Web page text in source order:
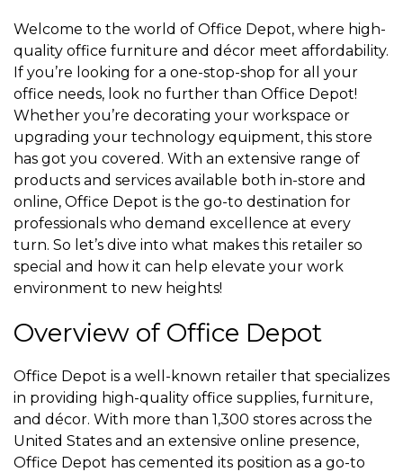
Welcome to the world of Office Depot, where high-
quality office furniture and décor meet affordability.
If you’re looking for a one-stop-shop for all your
office needs, look no further than Office Depot!
Whether you’re decorating your workspace or
upgrading your technology equipment, this store
has got you covered. With an extensive range of
products and services available both in-store and
online, Office Depot is the go-to destination for
professionals who demand excellence at every
turn. So let’s dive into what makes this retailer so
special and how it can help elevate your work
environment to new heights!
Overview of Office Depot
Office Depot is a well-known retailer that specializes
in providing high-quality office supplies, furniture,
and décor. With more than 1,300 stores across the
United States and an extensive online presence,
Office Depot has cemented its position as a go-to